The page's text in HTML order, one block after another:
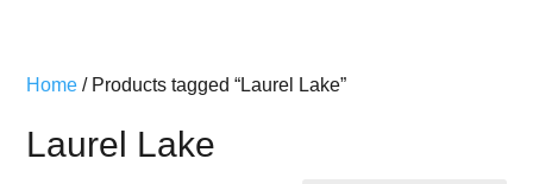
Home / Products tagged “Laurel Lake”
Laurel Lake